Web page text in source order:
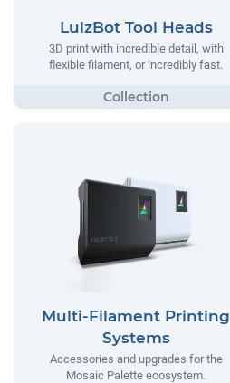
LulzBot Tool Heads
3D print with incredible detail, with
flexible filament, or incredibly fast.
Multi-Filament Printing
Systems
Accessories and upgrades for the
Mosaic Palette ecosystem.